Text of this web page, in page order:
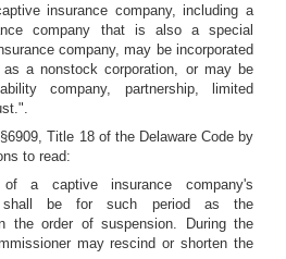
insurance company, including a
company that is also a special
company, may be incorporated
a nonstock corporation, or may be
company, partnership, limited
Title 18 of the Delaware Code by
to read:
of a captive insurance company's
shall be for such period as the
the order of suspension. During the
may rescind or shorten the